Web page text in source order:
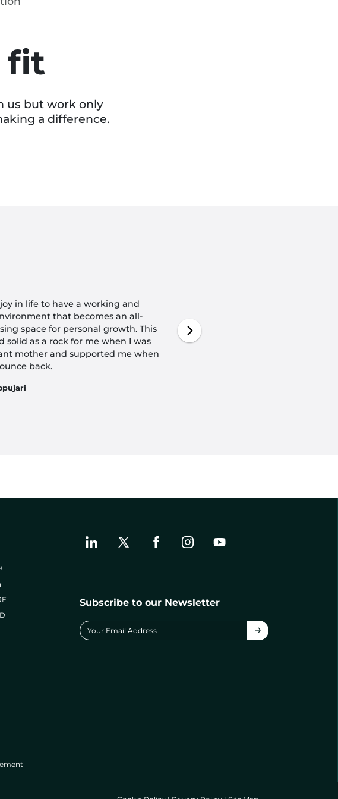
fit
us but work only
a difference.
in life to have a working and
that becomes an all-
space for personal growth. This
solid as a rock for me when I was
mother and supported me when
back.
Subscribe to our Newsletter
→